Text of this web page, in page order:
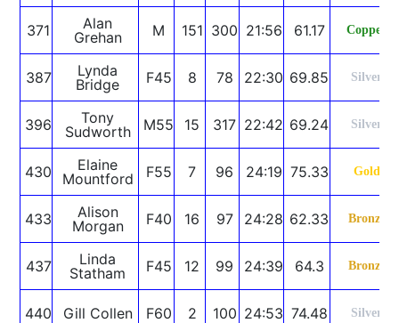
371
Alan
Grehan
M 151 300 21:56 61.17 Copper
387
Lynda
Bridge
F45 8 78 22:30 69.85 Silver
396
Tony
Sudworth
M55 15 317 22:42 69.24 Silver
430
Elaine
Mountford
F55 7 96 24:19 75.33 Gold
433
Alison
Morgan
F40 16 97 24:28 62.33 Bronze
437
Linda
Statham
F45 12 99 24:39 64.3 Bronze
440 Gill Collen F60 2 100 24:53 74.48 Silver